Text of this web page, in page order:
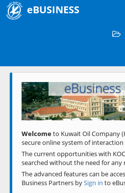
eBUSINESS
Welcome
Previous
Welcometo Kuwait Oil Company
secure online system of
The current opportunities with
searched without the need for any
The advanced features can be
Business Partners bySign in to